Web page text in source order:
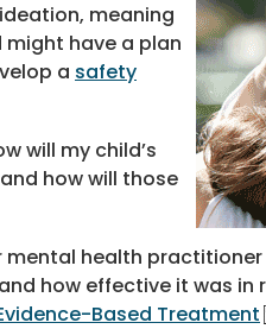
meaning
have a plan
a safety
will my child’s
how will those
mental health
how effective it was in
Based Treatment